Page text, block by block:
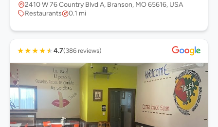
2410 W 76 Country Blvd A, Branson, MO 65616, USA
Restaurants
0.1 mi
★★★★★4.7(386 reviews)